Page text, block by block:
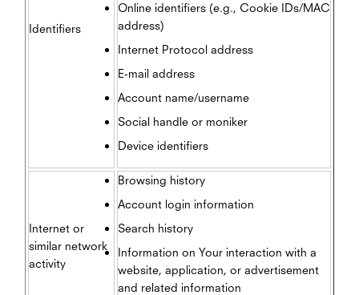
Identifiers
Online identifiers (e.g., Cookie IDs/MAC
address)
Internet Protocol address
E-mail address
Account name/username
Social handle or moniker
Device identifiers
Internet or
similar network
activity
Browsing history
Account login information
Search history
Information on Your interaction with a
website, application, or advertisement
and related information